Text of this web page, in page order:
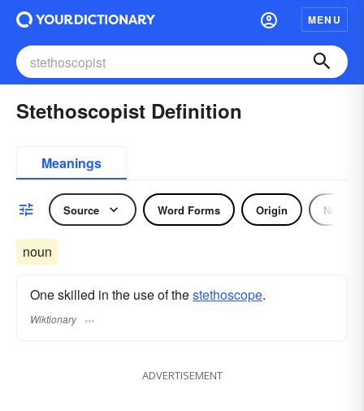
MENU
Stethoscopist Definition
Meanings
Source Word Forms Origin Noun
noun
One skilled in the use of thestethoscope.
Wiktionary
ADVERTISEMENT